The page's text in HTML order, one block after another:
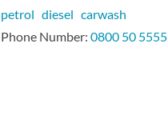
petrol diesel carwash
Phone Number: 0800 50 5555